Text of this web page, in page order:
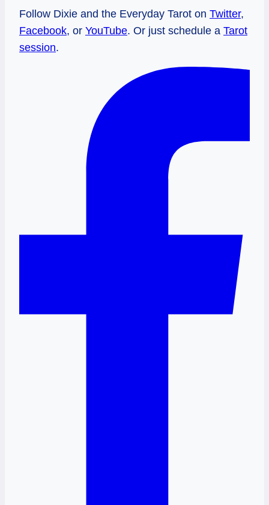
Follow Dixie and the Everyday Tarot on Twitter,
Facebook, or YouTube. Or just schedule a Tarot
session.